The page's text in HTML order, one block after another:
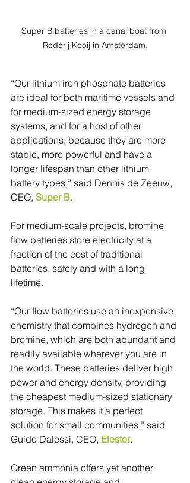
Super B batteries in a canal boat from
Rederij Kooij in Amsterdam.
“Our lithium iron phosphate batteries
are ideal for both maritime vessels and
for medium-sized energy storage
systems, and for a host of other
applications, because they are more
stable, more powerful and have a
longer lifespan than other lithium
battery types,” said Dennis de Zeeuw,
CEO, Super B.
For medium-scale projects, bromine
flow batteries store electricity at a
fraction of the cost of traditional
batteries, safely and with a long
lifetime.
“Our flow batteries use an inexpensive
chemistry that combines hydrogen and
bromine, which are both abundant and
readily available wherever you are in
the world. These batteries deliver high
power and energy density, providing
the cheapest medium-sized stationary
storage. This makes it a perfect
solution for small communities,” said
Guido Dalessi, CEO, Elestor.
Green ammonia offers yet another